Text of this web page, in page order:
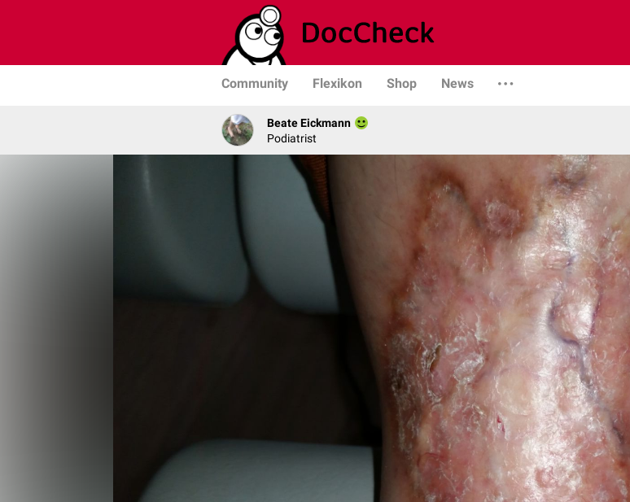
Community Flexikon Shop News
Beate Eickmann
Podiatrist